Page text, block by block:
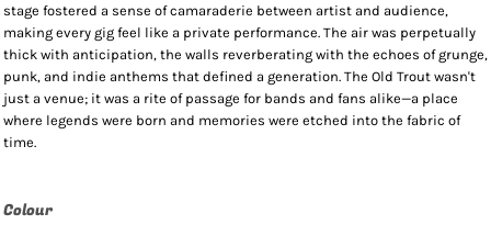
stage fostered a sense of camaraderie between artist and audience,
making every gig feel like a private performance. The air was perpetually
thick with anticipation, the walls reverberating with the echoes of grunge,
punk, and indie anthems that defined a generation. The Old Trout wasn't
just a venue; it was a rite of passage for bands and fans alike—a place
where legends were born and memories were etched into the fabric of
time.
Colour